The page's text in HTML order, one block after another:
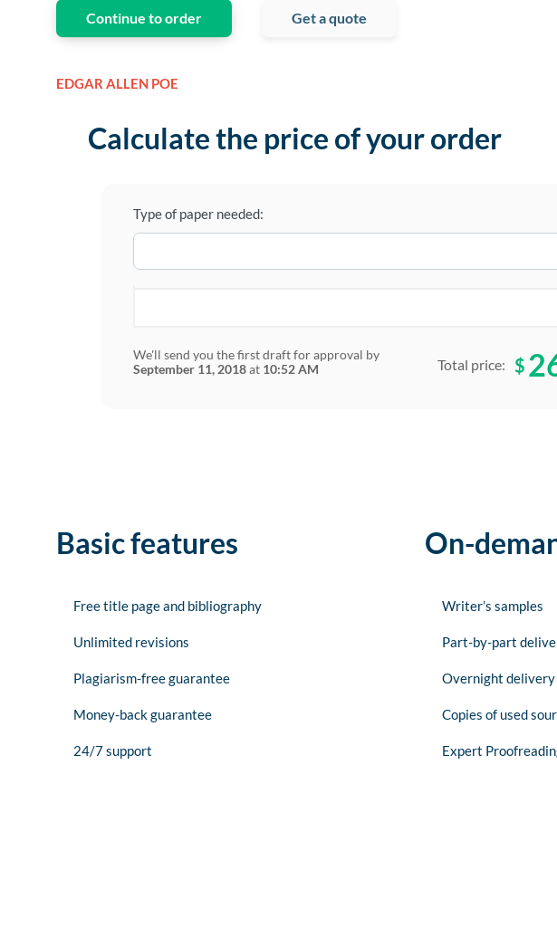
Continue to order Get a quote
EDGAR ALLEN POE
Calculate the price of your order
Type of paper needed:
We'll send you the first draft for approval by
September 11, 2018at 10:52 AM Total price: $
Basic features
Free title page and bibliography
Unlimited revisions
Plagiarism-free guarantee
Money-back guarantee
24/7 support
On-
Writer’s samples
Part-by-part
Overnight delivery
Copies of used
Expert